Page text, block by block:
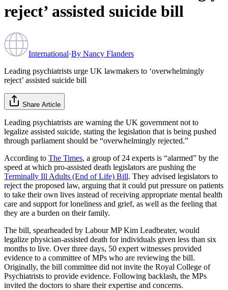
reject’ assisted suicide bill
International·By Nancy Flanders
Leading psychiatrists urge UK lawmakers to ‘overwhelmingly
reject’ assisted suicide bill
Share Article
Leading psychiatrists are warning the UK government not to
legalize assisted suicide, stating the legislation that is being pushed
through parliament should be “overwhelmingly rejected.”
According to The Times, a group of 24 experts is “alarmed” by the
speed at which pro-assisted death legislators are pushing the
Terminally Ill Adults (End of Life) Bill. They advised legislators to
reject the proposed law, arguing that it could put pressure on patients
to take their own lives instead of receiving appropriate mental health
care and support for loneliness and grief, as well as the feeling that
they are a burden on their family.
The bill, spearheaded by Labour MP Kim Leadbeater, would
legalize physician-assisted death for individuals given less than six
months to live. Over three days, 50 expert witnesses provided
evidence to a committee of MPs who are reviewing the bill.
Originally, the bill committee did not invite the Royal College of
Psychiatrists to provide evidence. Following backlash, the MPs
invited the doctors to share their expertise and concerns.